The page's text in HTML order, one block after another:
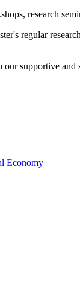
research
regular
supportive and
Economy